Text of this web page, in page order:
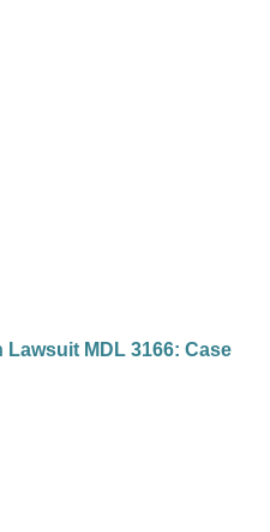
MDL 3166: Case